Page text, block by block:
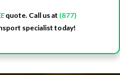
quote. Call us at (877)
specialist today!